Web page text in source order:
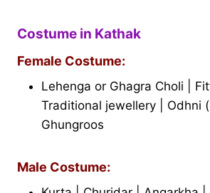
Costume in Kathak
Female Costume:
Lehenga or Ghagra Choli |
Traditional jewellery | Odhni
Ghungroos
Male Costume: